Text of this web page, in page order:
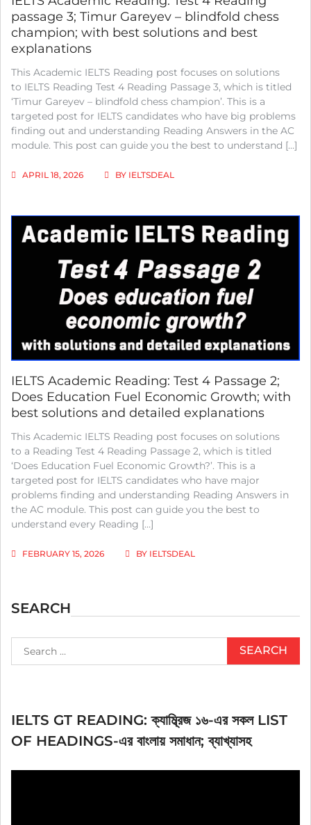
passage 3; Timur Gareyev – blindfold chess
champion; with best solutions and best
explanations
This Academic IELTS Reading post focuses on solutions
to IELTS Reading Test 4 Reading Passage 3, which is titled
‘Timur Gareyev – blindfold chess champion’. This is a
targeted post for IELTS candidates who have big problems
finding out and understanding Reading Answers in the AC
module. This post can guide you the best to understand […]
APRIL 18, 2026 BY IELTSDEAL
IELTS Academic Reading: Test 4 Passage 2;
Does Education Fuel Economic Growth; with
best solutions and detailed explanations
This Academic IELTS Reading post focuses on solutions
to a Reading Test 4 Reading Passage 2, which is titled
‘Does Education Fuel Economic Growth?’. This is a
targeted post for IELTS candidates who have major
problems finding and understanding Reading Answers in
the AC module. This post can guide you the best to
understand every Reading […]
FEBRUARY 15, 2026 BY IELTSDEAL
SEARCH
for:
IELTS GT READING: ক্যাম্ব্রিজ ১৬-এর সকল LIST
OF HEADINGS-এর বাংলায় সমাধান; ব্যাখ্যাসহ